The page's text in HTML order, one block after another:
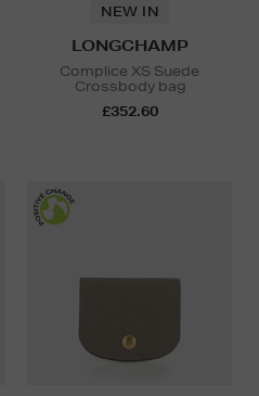
NEW IN
LONGCHAMP
Complice XS Suede
Crossbody bag
£352.60